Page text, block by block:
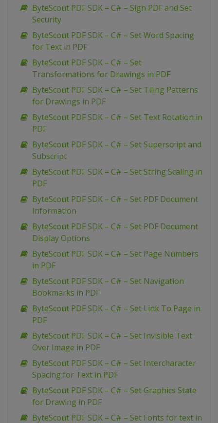
ByteScout PDF SDK – C# – Sign PDF and Set
Security
ByteScout PDF SDK – C# – Set Word Spacing
for Text in PDF
ByteScout PDF SDK – C# – Set
Transformations for Drawings in PDF
ByteScout PDF SDK – C# – Set Tiling Patterns
for Drawings in PDF
ByteScout PDF SDK – C# – Set Text Rotation in
PDF
ByteScout PDF SDK – C# – Set Superscript and
Subscript
ByteScout PDF SDK – C# – Set String Scaling in
PDF
ByteScout PDF SDK – C# – Set PDF Document
Information
ByteScout PDF SDK – C# – Set PDF Document
Display Options
ByteScout PDF SDK – C# – Set Page Numbers
in PDF
ByteScout PDF SDK – C# – Set Navigation
Bookmarks in PDF
ByteScout PDF SDK – C# – Set Link To Page in
PDF
ByteScout PDF SDK – C# – Set Invisible Text
Over Image in PDF
ByteScout PDF SDK – C# – Set Intercharacter
Spacing for Text in PDF
ByteScout PDF SDK – C# – Set Graphics State
for Drawing in PDF
ByteScout PDF SDK – C# – Set Fonts for text in